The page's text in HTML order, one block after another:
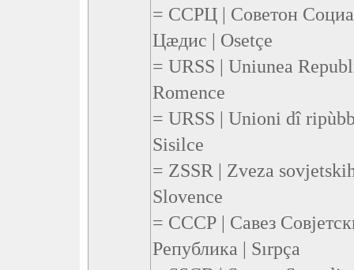
= ССРЦ | Советон
Цæдис | Osetçe
= URSS | Uniunea
Romence
= URSS | Unioni dî
Sisilce
= ZSSR | Zveza
Slovence
= СССР | Савез
Република | Sırpça